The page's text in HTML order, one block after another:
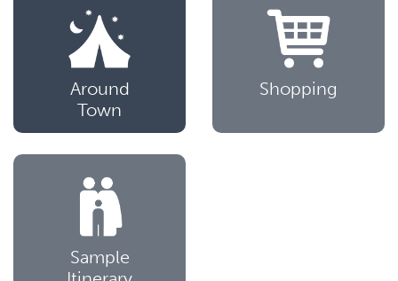
Around
Town
Shopping
Sample